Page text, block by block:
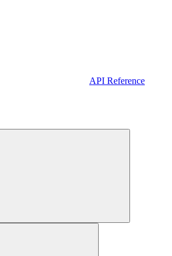
API Reference